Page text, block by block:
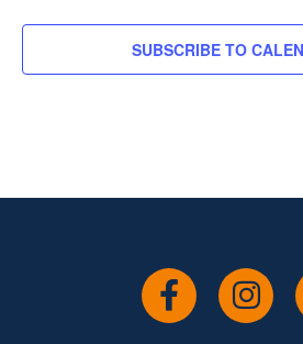
SUBSCRIBE TO